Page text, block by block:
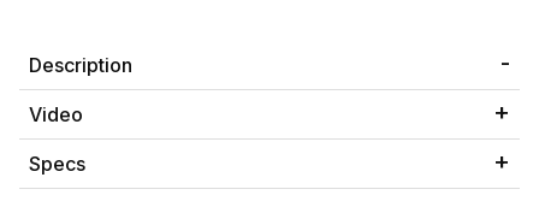
Description
Video
Specs